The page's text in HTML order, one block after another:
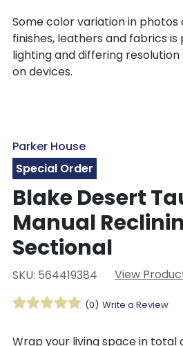
Some color variation in
finishes, leathers and fabrics is
lighting and differing
on devices.
Parker House
Special Order
Blake Desert
Manual
Sectional
SKU: 564419384 View
(0) Write a Review
Wrap your living space in